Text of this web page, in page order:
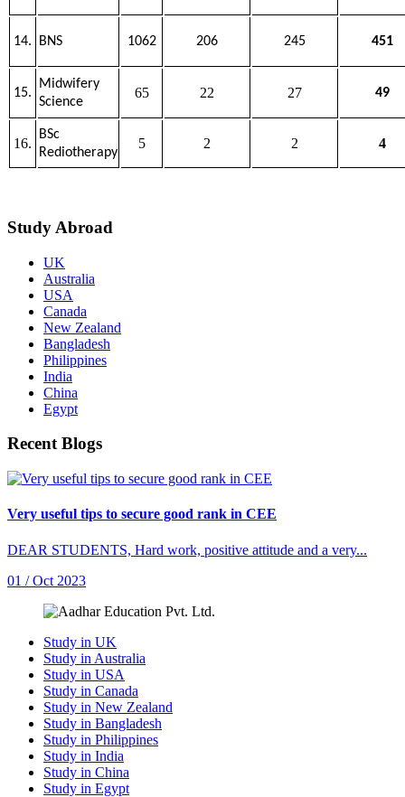
14. BNS 1062 206 245 451
15.
Midwifery
Science
65 22 27 49
16.
BSc
Rediotherapy
5 2 2 4
Study Abroad
UK
Australia
USA
Canada
New Zealand
Bangladesh
Philippines
India
China
Egypt
Recent Blogs
Very useful tips to secure good rank in CEE
DEAR STUDENTS, Hard work, positive attitude and a very...
01 / Oct 2023
Study in UK
Study in Australia
Study in USA
Study in Canada
Study in New Zealand
Study in Bangladesh
Study in Philippines
Study in India
Study in China
Study in Egypt